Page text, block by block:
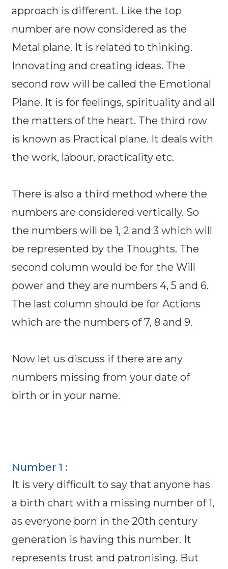
approach is different. Like the top
number are now considered as the
Metal plane. It is related to thinking.
Innovating and creating ideas. The
second row will be called the Emotional
Plane. It is for feelings, spirituality and all
the matters of the heart. The third row
is known as Practical plane. It deals with
the work, labour, practicality etc.
There is also a third method where the
numbers are considered vertically. So
the numbers will be 1, 2 and 3 which will
be represented by the Thoughts. The
second column would be for the Will
power and they are numbers 4, 5 and 6.
The last column should be for Actions
which are the numbers of 7, 8 and 9.
Now let us discuss if there are any
numbers missing from your date of
birth or in your name.
Number 1 :
It is very difficult to say that anyone has
a birth chart with a missing number of 1,
as everyone born in the 20th century
generation is having this number. It
represents trust and patronising. But